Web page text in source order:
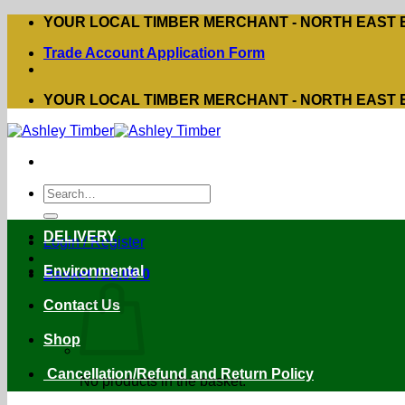
Skip
content
YOUR LOCAL TIMBER MERCHANT - NORTH EAST
Trade Account Application Form
YOUR LOCAL TIMBER MERCHANT - NORTH EAST
Search
for:
Login / Register
Basket /£0.00 0
No products in the basket.
DELIVERY
Environmental
Contact Us
Shop
Cancellation/Refund and Return Policy